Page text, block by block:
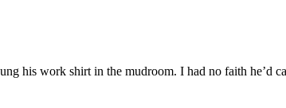
his work shirt in the mudroom. I had no faith he’d